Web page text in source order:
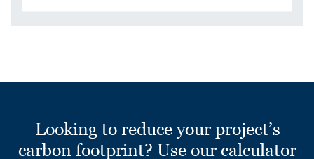
Looking to reduce your project’s
carbon footprint? Use our calculator